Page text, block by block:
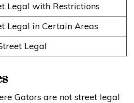
Legal with Restrictions
Legal in Certain Areas
Legal
Gators are not street legal